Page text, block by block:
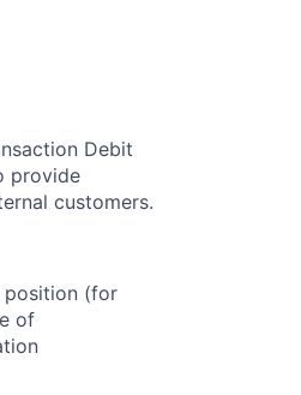
Debit
provide
customers.
position (for
of